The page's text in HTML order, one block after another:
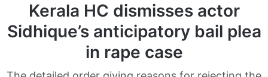
Kerala HC dismisses actor
Sidhique’s anticipatory bail plea
in rape case